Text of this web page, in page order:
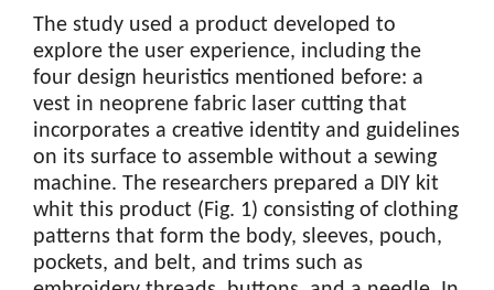
The study used a product developed to
explore the user experience, including the
four design heuristics mentioned before: a
vest in neoprene fabric laser cutting that
incorporates a creative identity and guidelines
on its surface to assemble without a sewing
machine. The researchers prepared a DIY kit
whit this product (Fig. 1) consisting of clothing
patterns that form the body, sleeves, pouch,
pockets, and belt, and trims such as